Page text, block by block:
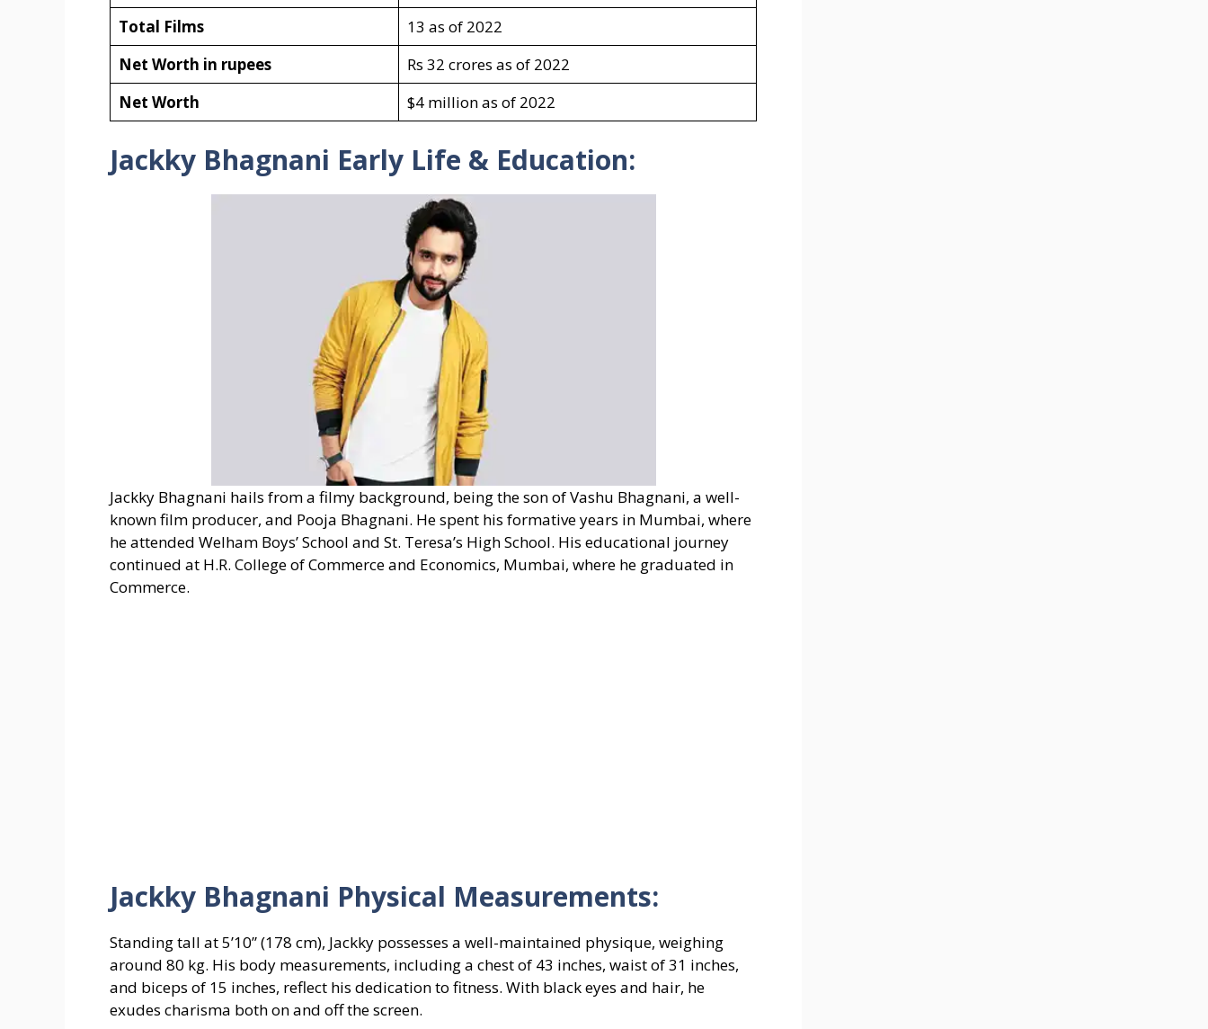
Total Films
13 as of 2022
Net Worth in rupees
Rs 32 crores as of 2022
Net Worth
$4 million as of 2022
Jackky Bhagnani Early Life & Education:
Jackky Bhagnani hails from a filmy background, being the son of Vashu Bhagnani, a well-
known film producer, and Pooja Bhagnani. He spent his formative years in Mumbai, where
he attended Welham Boys’ School and St. Teresa’s High School. His educational journey
continued at H.R. College of Commerce and Economics, Mumbai, where he graduated in
Commerce.
Jackky Bhagnani Physical Measurements:
Standing tall at 5’10” (178 cm), Jackky possesses a well-maintained physique, weighing
around 80 kg. His body measurements, including a chest of 43 inches, waist of 31 inches,
and biceps of 15 inches, reflect his dedication to fitness. With black eyes and hair, he
exudes charisma both on and off the screen.